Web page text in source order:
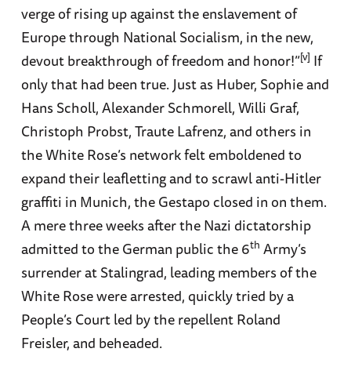
verge of rising up against the enslavement of
Europe through National Socialism, in the new,
devout breakthrough of freedom and honor!”[v] If
only that had been true. Just as Huber, Sophie and
Hans Scholl, Alexander Schmorell, Willi Graf,
Christoph Probst, Traute Lafrenz, and others in
the White Rose’s network felt emboldened to
expand their leafletting and to scrawl anti-Hitler
graffiti in Munich, the Gestapo closed in on them.
A mere three weeks after the Nazi dictatorship
admitted to the German public the 6th Army’s
surrender at Stalingrad, leading members of the
White Rose were arrested, quickly tried by a
People’s Court led by the repellent Roland
Freisler, and beheaded.